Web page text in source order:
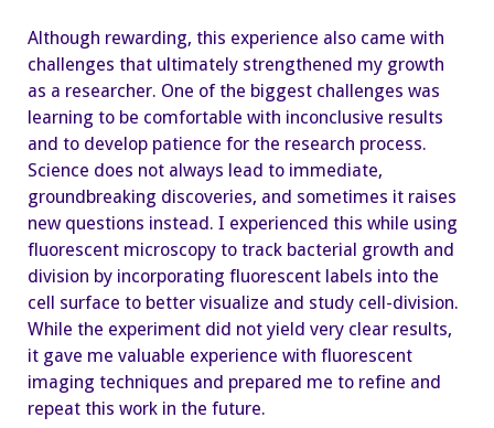
Although rewarding, this experience also came with
challenges that ultimately strengthened my growth
as a researcher. One of the biggest challenges was
learning to be comfortable with inconclusive results
and to develop patience for the research process.
Science does not always lead to immediate,
groundbreaking discoveries, and sometimes it raises
new questions instead. I experienced this while using
fluorescent microscopy to track bacterial growth and
division by incorporating fluorescent labels into the
cell surface to better visualize and study cell-division.
While the experiment did not yield very clear results,
it gave me valuable experience with fluorescent
imaging techniques and prepared me to refine and
repeat this work in the future.